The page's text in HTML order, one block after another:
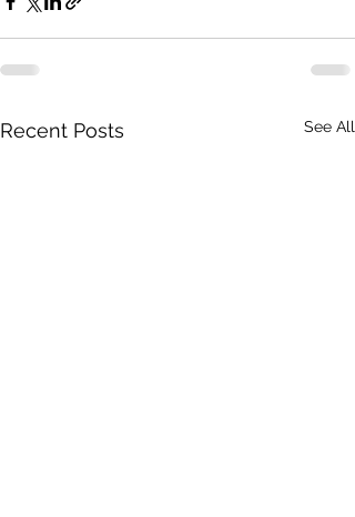
Recent Posts See All